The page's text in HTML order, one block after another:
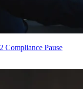
Compliance Pause